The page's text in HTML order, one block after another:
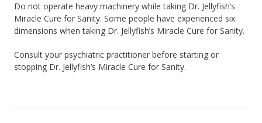
Do not operate heavy machinery while taking Dr. Jellyfish’s
Miracle Cure for Sanity. Some people have experienced six
dimensions when taking Dr. Jellyfish’s Miracle Cure for Sanity.
Consult your psychiatric practitioner before starting or
stopping Dr. Jellyfish’s Miracle Cure for Sanity.